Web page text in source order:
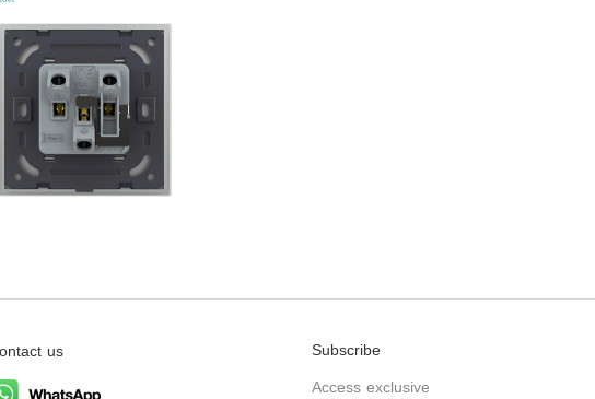
us Subscribe
Access exclusive